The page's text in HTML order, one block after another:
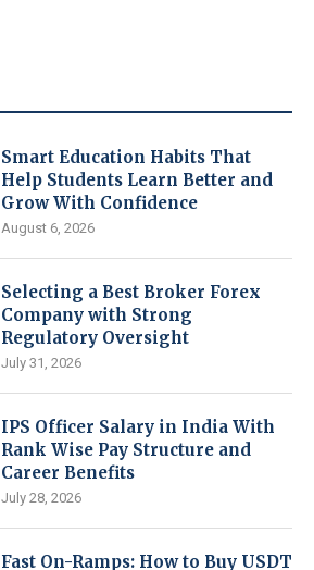
Smart Education Habits That
Help Students Learn Better and
Grow With Confidence
August 6, 2026
Selecting a Best Broker Forex
Company with Strong
Regulatory Oversight
July 31, 2026
IPS Officer Salary in India With
Rank Wise Pay Structure and
Career Benefits
July 28, 2026
Fast On-Ramps: How to Buy USDT